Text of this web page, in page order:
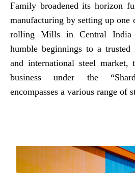
Family broadened its horizon
manufacturing by setting up one
rolling Mills in Central India
humble beginnings to a
and international steel market,
business under the
encompasses a various range of